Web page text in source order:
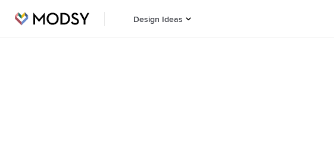
Design Ideas